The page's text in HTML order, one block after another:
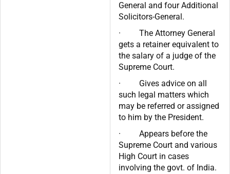
General and four Additional
Solicitors-General.
· The Attorney General
gets a retainer equivalent to
the salary of a judge of the
Supreme Court.
· Gives advice on all
such legal matters which
may be referred or assigned
to him by the President.
· Appears before the
Supreme Court and various
High Court in cases
involving the govt. of India.